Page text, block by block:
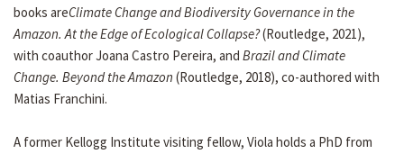
books areClimate Change and Biodiversity Governance in the
Amazon. At the Edge of Ecological Collapse?(Routledge, 2021),
with coauthor Joana Castro Pereira, and Brazil and Climate
Change. Beyond the Amazon (Routledge, 2018), co-authored with
Matias Franchini.
A former Kellogg Institute visiting fellow, Viola holds a PhD from